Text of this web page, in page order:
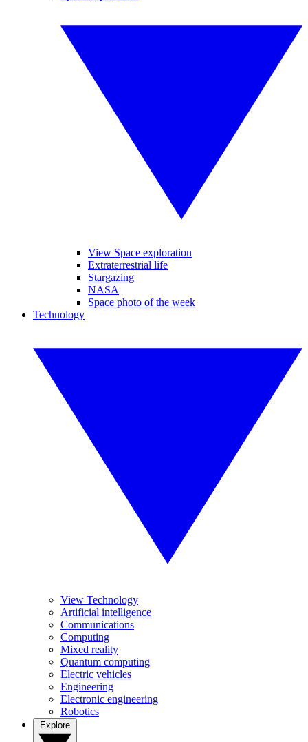
View Space exploration
Extraterrestrial life
Stargazing
NASA
Space photo of the week
Technology
View Technology
Artificial intelligence
Communications
Computing
Mixed reality
Quantum computing
Electric vehicles
Engineering
Electronic engineering
Robotics